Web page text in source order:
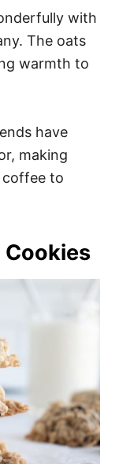
with
The oats
warmth to
have
making
coffee to
Cookies